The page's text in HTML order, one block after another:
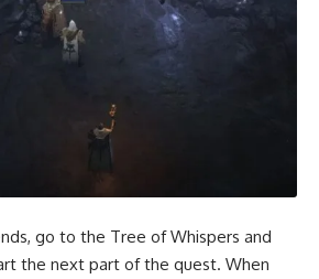
go to the Tree of Whispers and
the next part of the quest. When